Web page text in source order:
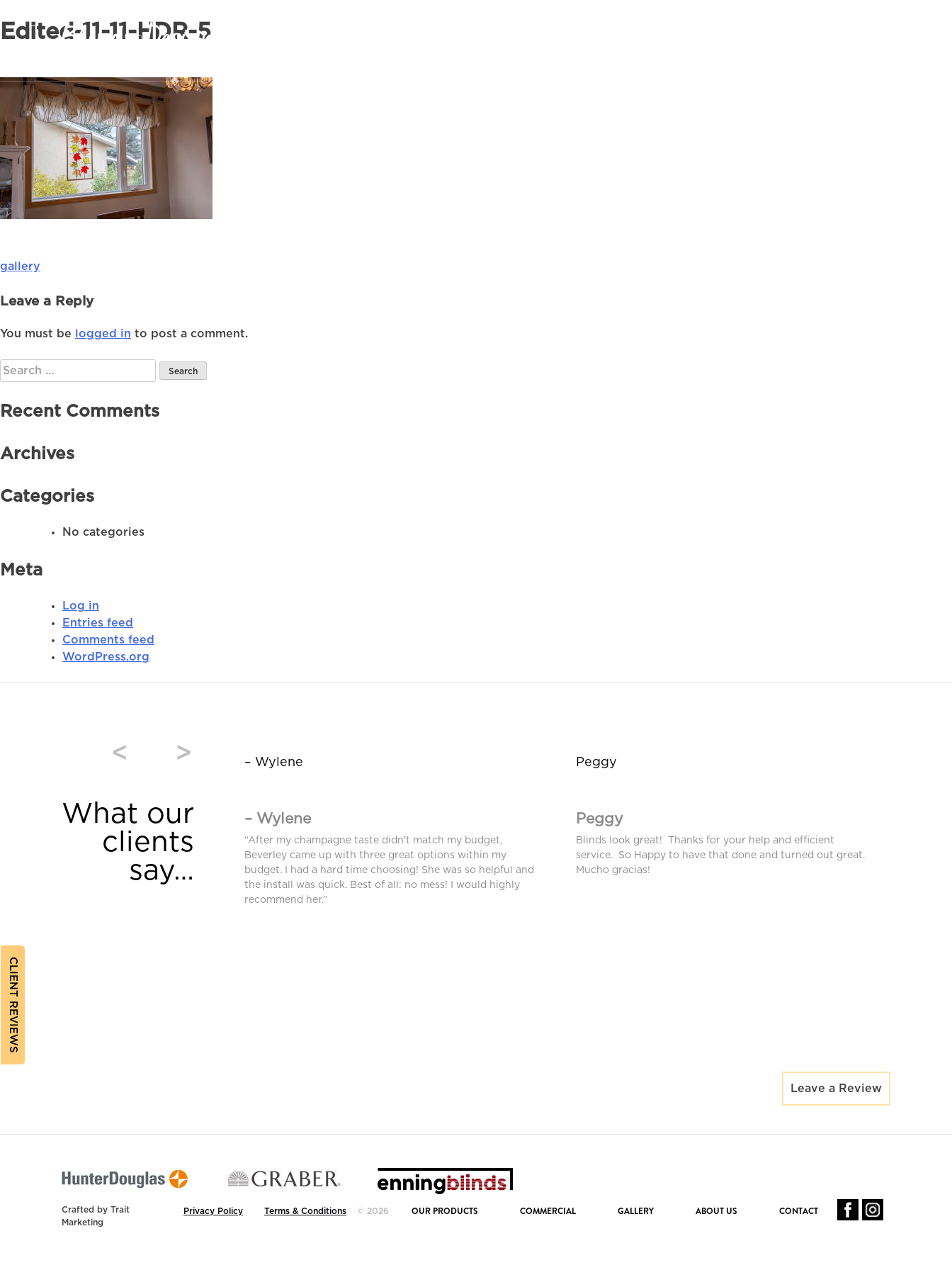
CLIENT REVIEWS
Edited-11-11-HDR-5
Post
navigation
gallery
Leave a Reply
You must be logged in to post a comment.
Search
for:
Recent Comments
Archives
Categories
No categories
Meta
Log in
Entries feed
Comments feed
WordPress.org
What our
clients
say…
< >
coverings were purchased from
we are very pleased. High quality and
an additional blind after we moved
requirements. Bev found a different
– Wylene
– Wylene
“After my champagne taste didn't match my budget,
Beverley came up with three great options within my
budget. I had a hard time choosing! She was so helpful and
the install was quick. Best of all: no mess! I would highly
recommend her.”
Peggy
Peggy
Blinds look great! Thanks for your help and efficient
service. So Happy to have that done and turned out great.
Mucho gracias!
Leave a Review
OUR PRODUCTS COMMERCIAL GALLERY ABOUT US CONTACT
Privacy Policy Terms & Conditions © 2026
Crafted by Trait
Marketing